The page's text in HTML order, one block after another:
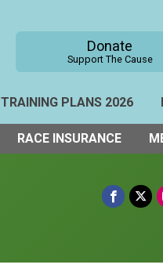
Donate
Support The Cause
TRAINING PLANS 2026
RACE INSURANCE